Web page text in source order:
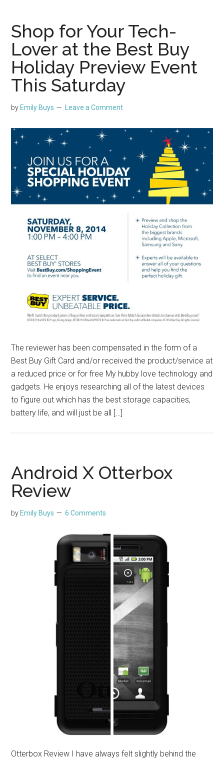
Shop for Your Tech-
Lover at the Best Buy
Holiday Preview Event
This Saturday
by Emily Buys Leave a Comment
The reviewer has been compensated in the form of a
Best Buy Gift Card and/or received the product/service at
a reduced price or for free My hubby love technology and
gadgets. He enjoys researching all of the latest devices
to figure out which has the best storage capacities,
battery life, and will just be all […]
Android X Otterbox
Review
by Emily Buys 6 Comments
Otterbox Review I have always felt slightly behind the